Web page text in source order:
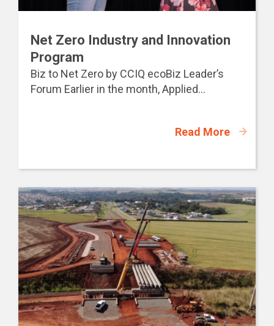
Net Zero Industry and Innovation
Program
Biz to Net Zero by CCIQ ecoBiz Leader’s
Forum Earlier in the month, Applied...
Read More